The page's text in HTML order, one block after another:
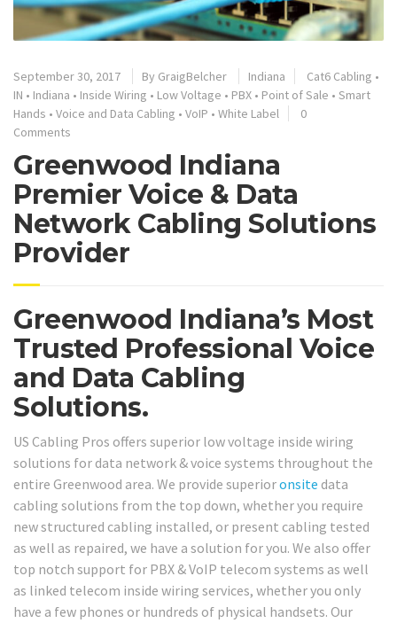
September 30, 2017 By GraigBelcher Indiana Cat6 Cabling •
IN • Indiana • Inside Wiring • Low Voltage • PBX • Point of Sale • Smart
Hands • Voice and Data Cabling • VoIP • White Label
0
Comments
Greenwood Indiana
Premier Voice & Data
Network Cabling Solutions
Provider
Greenwood Indiana’s Most
Trusted Professional Voice
and Data Cabling
Solutions.
US Cabling Pros offers superior low voltage inside wiring
solutions for data network & voice systems throughout the
entire Greenwood area. We provide superioronsite data
cabling solutions from the top down, whether you require
new structured cabling installed, or present cabling tested
as well as repaired, we have a solution for you. We also offer
top notch support for PBX & VoIP telecom systems as well
as linked telecom inside wiring services, whether you only
have a few phones or hundreds of physical handsets. Our